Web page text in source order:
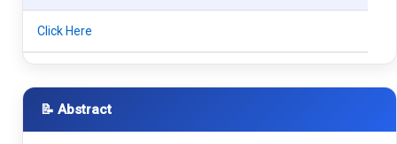
Click Here
📝 Abstract